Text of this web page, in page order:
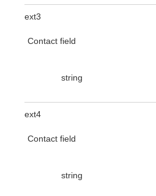
ext3
Contact field
string
ext4
Contact field
string